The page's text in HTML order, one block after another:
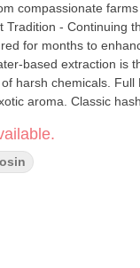
compassionate
- Continuing
for months to
based extraction is
harsh chemicals.
aroma. Classic